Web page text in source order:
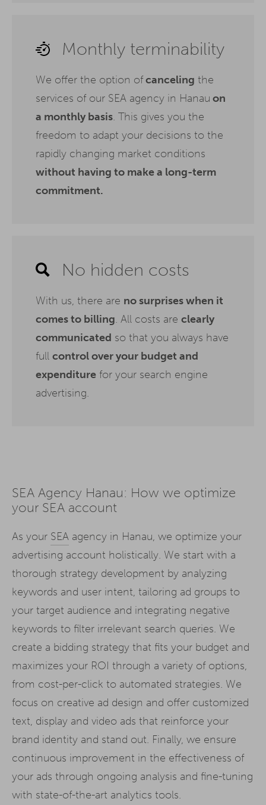
Monthly terminability
We offer the option ofcanceling the
services of our SEA agency in Hanau on
a monthly basis. This gives you the
freedom to adapt your decisions to the
rapidly changing market conditions
without having to make a long-term
commitment.
No hidden costs
With us, there are no surprises when it
comes to billing. All costs are clearly
communicated so that you always have
full control over your budget and
expenditure for your search engine
advertising.
SEA Agency Hanau: How we optimize
your SEA account
As your SEA agency in Hanau, we optimize your
advertising account holistically. We start with a
thorough strategy development by analyzing
keywords and user intent, tailoring ad groups to
your target audience and integrating negative
keywords to filter irrelevant search queries. We
create a bidding strategy that fits your budget and
maximizes your ROI through a variety of options,
from cost-per-click to automated strategies. We
focus on creative ad design and offer customized
text, display and video ads that reinforce your
brand identity and stand out. Finally, we ensure
continuous improvement in the effectiveness of
your ads through ongoing analysis and fine-tuning
with state-of-the-art analytics tools.